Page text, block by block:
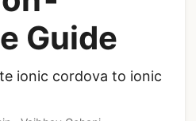
Guide
ionic cordova to ionic